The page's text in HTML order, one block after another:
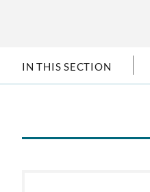
IN THIS SECTION